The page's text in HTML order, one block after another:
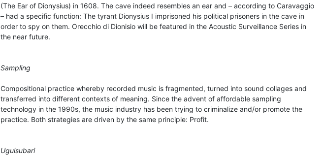
(The Ear of Dionysius) in 1608. The cave indeed resembles an ear and – according to Caravaggio
– had a specific function: The tyrant Dionysius I imprisoned his political prisoners in the cave in
order to spy on them. Orecchio di Dionisio will be featured in the Acoustic Surveillance Series in
the near future.
Sampling
Compositional practice whereby recorded music is fragmented, turned into sound collages and
transferred into different contexts of meaning. Since the advent of affordable sampling
technology in the 1990s, the music industry has been trying to criminalize and/or promote the
practice. Both strategies are driven by the same principle: Profit.
Uguisubari